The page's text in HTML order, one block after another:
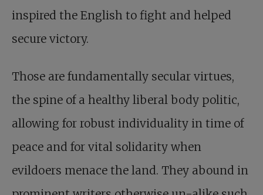
inspired the English to fight and helped
secure victory.
Those are fundamentally secular virtues,
the spine of a healthy liberal body politic,
allowing for robust individuality in time of
peace and for vital solidarity when
evildoers menace the land. They abound in